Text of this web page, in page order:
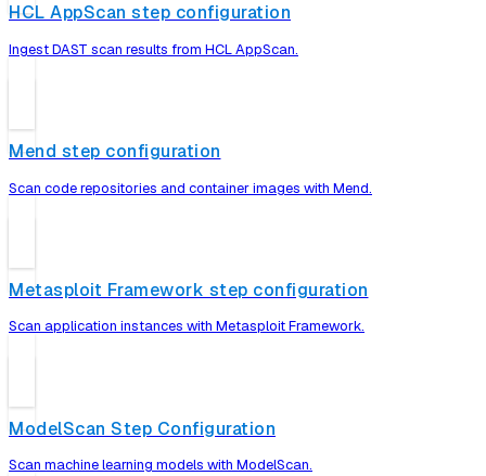
HCL AppScan step configuration
Ingest DAST scan results from HCL AppScan.
Mend step configuration
Scan code repositories and container images with Mend.
Metasploit Framework step configuration
Scan application instances with Metasploit Framework.
ModelScan Step Configuration
Scan machine learning models with ModelScan.